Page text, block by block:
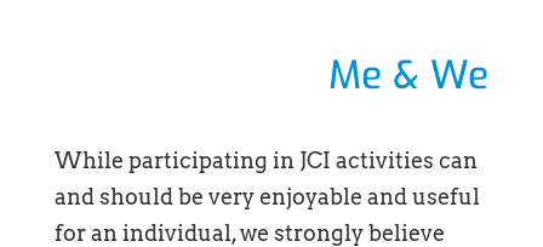
Me & We
While participating in JCI activities can
and should be very enjoyable and useful
for an individual, we strongly believe